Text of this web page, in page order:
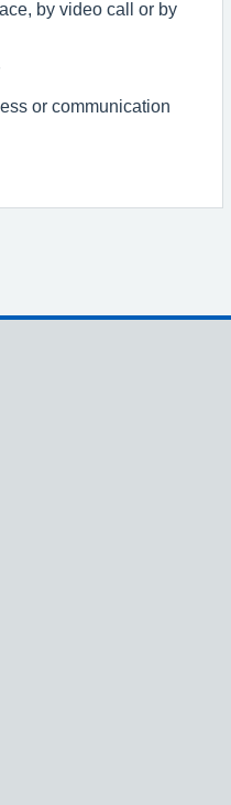
by video call or by
or communication